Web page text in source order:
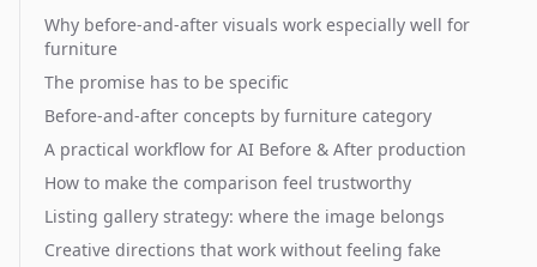
Why before-and-after visuals work especially well for
furniture
The promise has to be specific
Before-and-after concepts by furniture category
A practical workflow for AI Before & After production
How to make the comparison feel trustworthy
Listing gallery strategy: where the image belongs
Creative directions that work without feeling fake